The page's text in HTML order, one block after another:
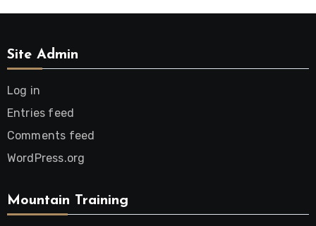
Site Admin
Log in
Entries feed
Comments feed
WordPress.org
Mountain Training